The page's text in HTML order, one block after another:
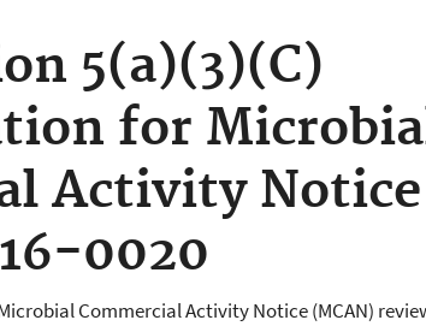
5(a)(3)(C)
for
Activity Notice
0020
Commercial Activity Notice (MCAN)
the Toxic